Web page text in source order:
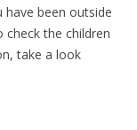
have been outside
check the children
take a look